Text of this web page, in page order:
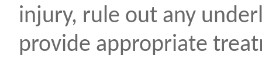
injury, rule out any
provide appropriate